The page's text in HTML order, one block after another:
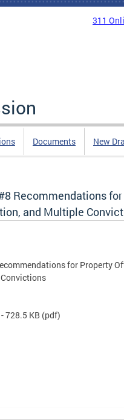
311
Documents New
Recommendations
and Multiple
for Property
- 728.5 KB (pdf)